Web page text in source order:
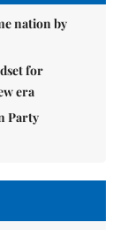
nation by
for
era
Party